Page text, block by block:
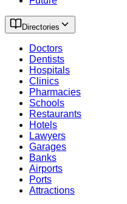
Directories
Doctors
Dentists
Hospitals
Clinics
Pharmacies
Schools
Restaurants
Hotels
Lawyers
Garages
Banks
Airports
Ports
Attractions